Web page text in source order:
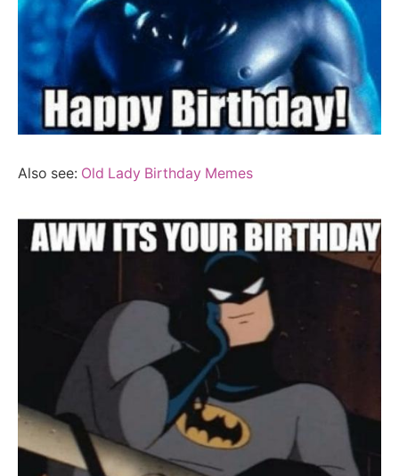
Also see: Old Lady Birthday Memes